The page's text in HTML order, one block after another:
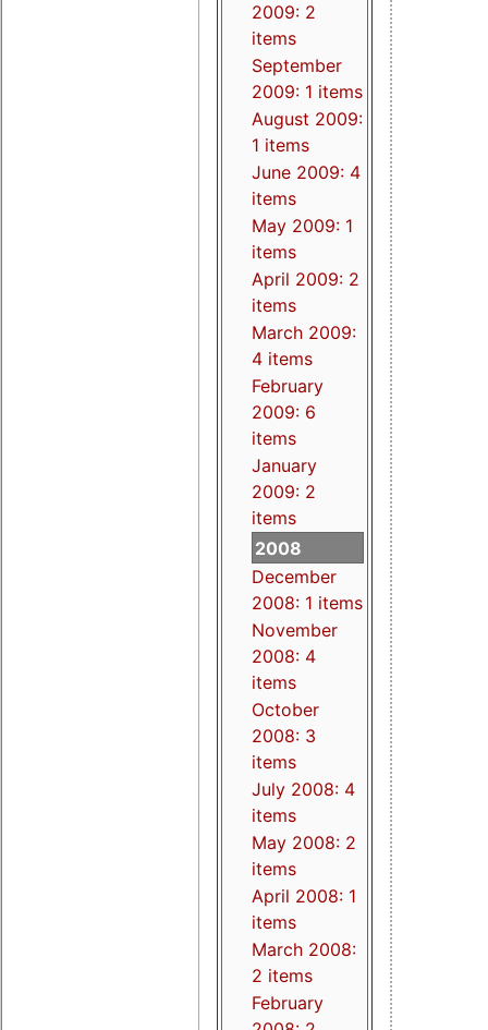
2009: 2
items
September
2009: 1 items
August 2009:
1 items
June 2009: 4
items
May 2009: 1
items
April 2009: 2
items
March 2009:
4 items
February
2009: 6
items
January
2009: 2
items
2008
December
2008: 1 items
November
2008: 4
items
October
2008: 3
items
July 2008: 4
items
May 2008: 2
items
April 2008: 1
items
March 2008:
2 items
February